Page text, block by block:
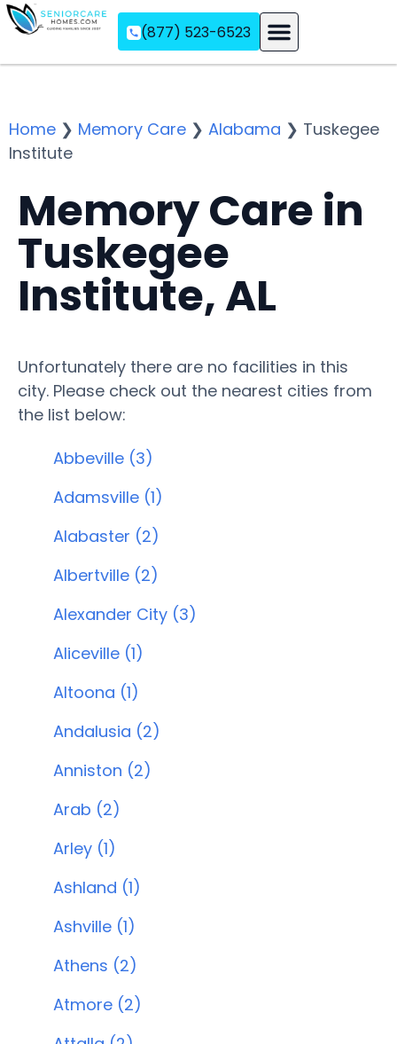
(877) 523-6523
Home ❯ Memory Care ❯ Alabama ❯ Tuskegee
Institute
Memory Care in
Tuskegee
Institute, AL
Unfortunately there are no facilities in this
city. Please check out the nearest cities from
the list below:
Abbeville (3)
Adamsville (1)
Alabaster (2)
Albertville (2)
Alexander City (3)
Aliceville (1)
Altoona (1)
Andalusia (2)
Anniston (2)
Arab (2)
Arley (1)
Ashland (1)
Ashville (1)
Athens (2)
Atmore (2)